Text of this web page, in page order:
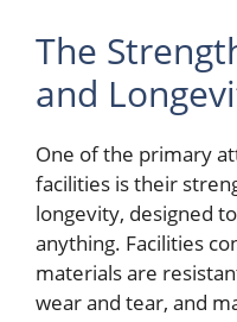
The
and
One of the primary
facilities is their
longevity, designed
anything. Facilities
materials are
wear and tear, and